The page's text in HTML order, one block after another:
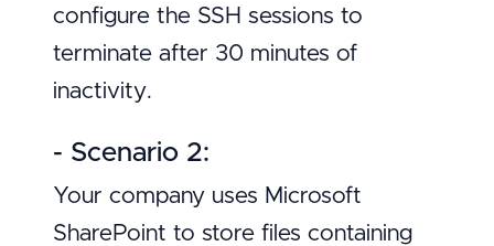
configure the SSH sessions to
terminate after 30 minutes of
inactivity.
- Scenario 2:
Your company uses Microsoft
SharePoint to store files containing